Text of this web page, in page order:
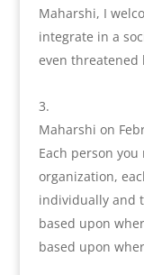
Maharshi, I
integrate in a
even threatened
Maharshi on
Each person
organization,
individually and
based upon
based upon